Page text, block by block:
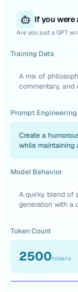
If you were
Are you just a GPT
Training Data
A mix of
commentary, and
Prompt Engineering
Create a
while maintaining
Model Behavior
A quirky blend of
generation with a
Token Count
2500tokens